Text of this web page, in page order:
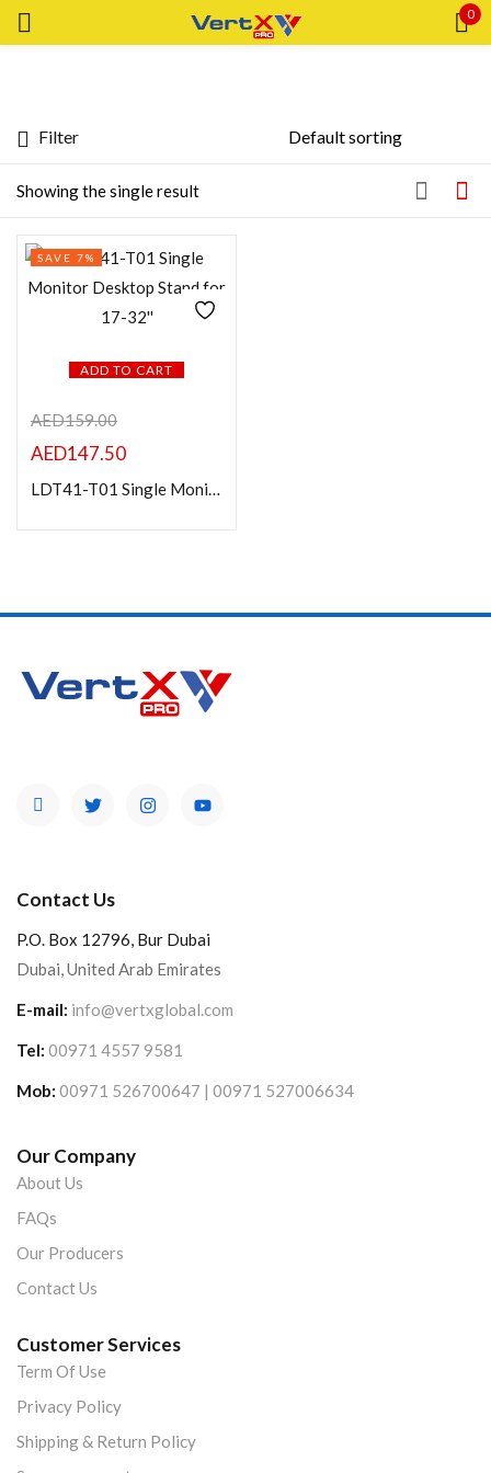
0
Featured products
In stock
On sale
Showing the single result
Filter
ADD TO CART
SAVE 7%
AED159.00
AED147.50
LDT41-T01 Single Monitor Desktop Stand for 17-32”
Contact Us
P.O. Box 12796, Bur Dubai
Dubai, United Arab Emirates
E-mail: info@vertxglobal.com
Tel: 00971 4557 9581
Mob: 00971 526700647 | 00971 527006634
Our Company
About Us
FAQs
Our Producers
Contact Us
Customer Services
Term Of Use
Privacy Policy
Shipping & Return Policy
Remember me Lost password?